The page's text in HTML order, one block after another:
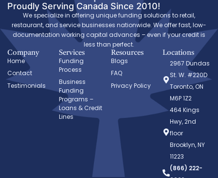
Proudly Serving Canada Since 2010!
We specialize in offering unique funding solutions to retail,
restaurant, and service businesses nationwide. We offer fast, low-
documentation working capital advances – even if your credit is
less than perfect.
Company
Home
Contact
Testimonials
Services
Funding
Process
Business
Funding
Programs –
Loans & Credit
Lines
Resources
Blogs
FAQ
Privacy Policy
Locations
2967 Dundas
St. W. #220D
Toronto, ON
M6P 1Z2
464 Kings
Hwy, 2nd
floor
Brooklyn, NY
11223
(866) 222-